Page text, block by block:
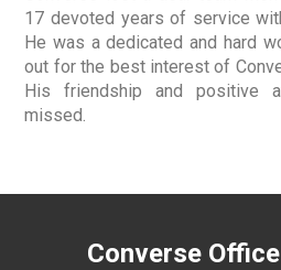
17 devoted years of service
He was a dedicated and hard
out for the best interest of
His friendship and positive
missed.
Converse